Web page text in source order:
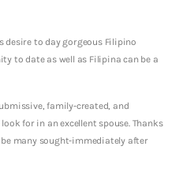
desire to day gorgeous Filipino
to date as well as Filipina can be a
family-created, and
for in an excellent spouse. Thanks
many sought-immediately after